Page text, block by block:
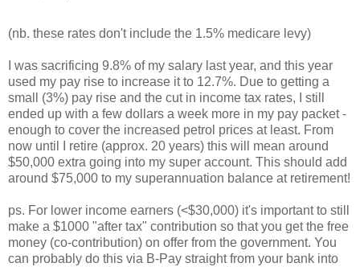
(nb. these rates don't include the 1.5% medicare levy)
I was sacrificing 9.8% of my salary last year, and this year
used my pay rise to increase it to 12.7%. Due to getting a
small (3%) pay rise and the cut in income tax rates, I still
ended up with a few dollars a week more in my pay packet -
enough to cover the increased petrol prices at least. From
now until I retire (approx. 20 years) this will mean around
$50,000 extra going into my super account. This should add
around $75,000 to my superannuation balance at retirement!
ps. For lower income earners (<$30,000) it's important to still
make a $1000 "after tax" contribution so that you get the free
money (co-contribution) on offer from the government. You
can probably do this via B-Pay straight from your bank into